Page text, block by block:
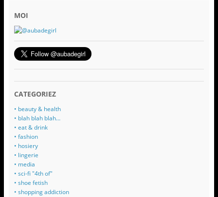
MOI
CATEGORIEZ
• beauty & health
• blah blah blah…
• eat & drink
• fashion
• hosiery
• lingerie
• media
• sci-fi "4th of"
• shoe fetish
• shopping addiction